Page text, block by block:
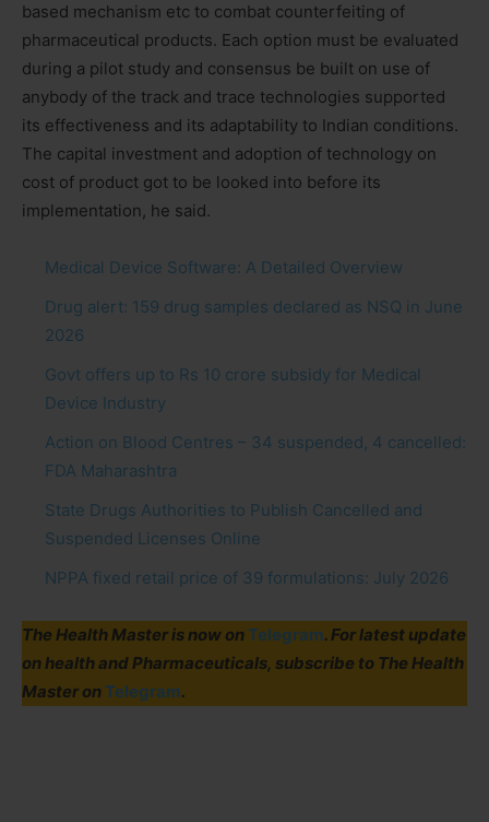
based mechanism etc to combat counterfeiting of
pharmaceutical products. Each option must be evaluated
during a pilot study and consensus be built on use of
anybody of the track and trace technologies supported
its effectiveness and its adaptability to Indian conditions.
The capital investment and adoption of technology on
cost of product got to be looked into before its
implementation, he said.
Medical Device Software: A Detailed Overview
Drug alert: 159 drug samples declared as NSQ in June
2026
Govt offers up to Rs 10 crore subsidy for Medical
Device Industry
Action on Blood Centres – 34 suspended, 4 cancelled:
FDA Maharashtra
State Drugs Authorities to Publish Cancelled and
Suspended Licenses Online
NPPA fixed retail price of 39 formulations: July 2026
The Health Master is now on Telegram. For latest update
on health and Pharmaceuticals, subscribe to The Health
Master on Telegram.